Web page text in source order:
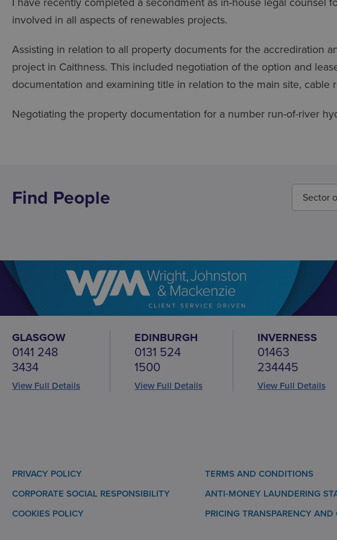
involved in all aspects of renewables projects.
Assisting in relation to all property documents for the accrediration
project in Caithness. This included negotiation of the option and
documentation and examining title in relation to the main site, cable
Negotiating the property documentation for a number run-of-river
Find People Sector
GLASGOW
0141 248
3434
View Full Details
EDINBURGH
0131 524
1500
View Full Details
INVERNESS
01463
234445
View Full Details
PRIVACY POLICY TERMS AND CONDITIONS
CORPORATE SOCIAL RESPONSIBILITY
ANTI-MONEY LAUNDERING
COOKIES POLICY
PRICING TRANSPARENCY AND